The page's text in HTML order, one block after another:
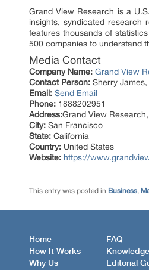
Grand View Research is a
insights, syndicated research
features thousands of
500 companies to understand
Media Contact
Company Name: Grand View
Contact Person: Sherry
Email: Send Email
Phone: 1888202951
Address:Grand View
City: San Francisco
State: California
Country: United States
Website: https://
This entry was posted in Business,
Home
How It Works
Why Us
FAQ
Editorial